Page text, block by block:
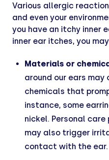
Various allergic
and even your
you have an itchy inner
inner ear itches, you
Materials or
around our ears
chemicals that
instance, some
nickel. Personal
may also trigger
contact with the ear.